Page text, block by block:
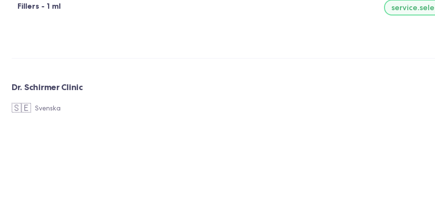
Fillers - 1 ml
Dr. Schirmer Clinic
🇸🇪 Svenska